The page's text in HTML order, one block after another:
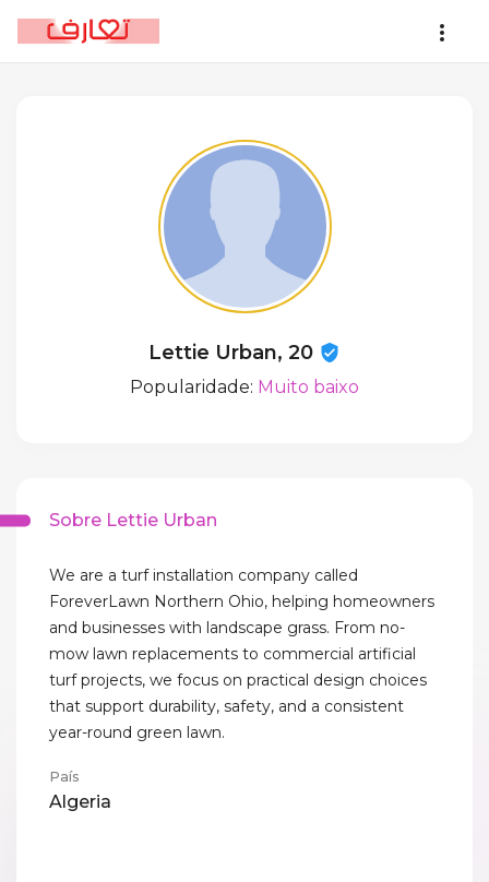
Lettie Urban, 20
Popularidade: Muito baixo
Sobre Lettie Urban
We are a turf installation company called
ForeverLawn Northern Ohio, helping homeowners
and businesses with landscape grass. From no-
mow lawn replacements to commercial artificial
turf projects, we focus on practical design choices
that support durability, safety, and a consistent
year-round green lawn.
País
Algeria